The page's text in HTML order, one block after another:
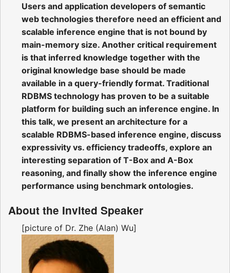
Users and application developers of semantic
web technologies therefore need an efficient and
scalable inference engine that is not bound by
main-memory size. Another critical requirement
is that inferred knowledge together with the
original knowledge base should be made
available in a query-friendly format. Traditional
RDBMS technology has proven to be a suitable
platform for building such an inference engine. In
this talk, we present an architecture for a
scalable RDBMS-based inference engine, discuss
expressivity vs. efficiency tradeoffs, explore an
interesting separation of T-Box and A-Box
reasoning, and finally show the inference engine
performance using benchmark ontologies.
About the Invited Speaker
[picture of Dr. Zhe (Alan) Wu]